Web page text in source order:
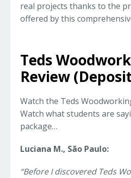
real projects thanks to the
offered by this
Teds
Review
Watch the Teds
Watch what students are
package…
Luciana M., São Paulo:
“Before I discovered Teds